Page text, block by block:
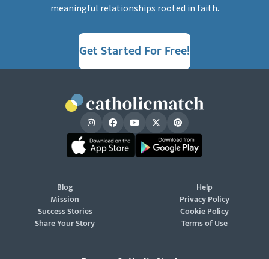
meaningful relationships rooted in faith.
Get Started For Free!
Blog
Mission
Success Stories
Share Your Story
Help
Privacy Policy
Cookie Policy
Terms of Use